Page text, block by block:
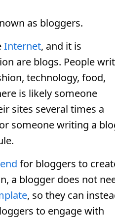
as bloggers.
Internet, and it is
are blogs. People
technology, food,
is likely someone
sites several times a
someone writing a
for bloggers to
a blogger does not
, so they can
to engage with